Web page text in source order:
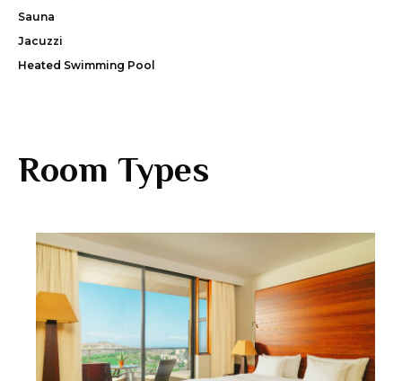
Sauna
Jacuzzi
Heated Swimming Pool
Room Types